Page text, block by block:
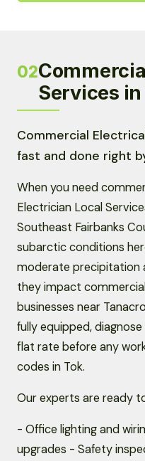
02
Services in
Commercial
fast and done right
When you need
Electrician Local
Southeast Fairbanks
subarctic conditions
moderate precipitation
they impact
businesses near
fully equipped,
flat rate before any
codes in Tok.
Our experts are ready
- Office lighting and
upgrades - Safety